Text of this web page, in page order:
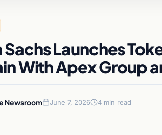
Launches
With Apex Group
Newsroom June 7, 2026 4 min read